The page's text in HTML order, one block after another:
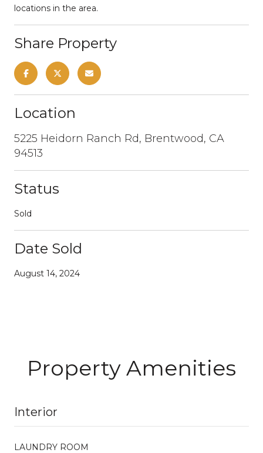
locations in the area.
Share Property
Location
5225 Heidorn Ranch Rd, Brentwood, CA
94513
Status
Sold
Date Sold
August 14, 2024
Property Amenities
Interior
LAUNDRY ROOM